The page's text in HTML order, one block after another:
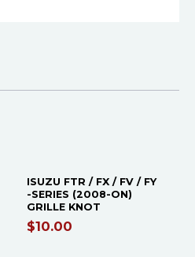
ISUZU FTR / FX / FV / FY
-SERIES (2008-ON)
GRILLE KNOT
$10.00